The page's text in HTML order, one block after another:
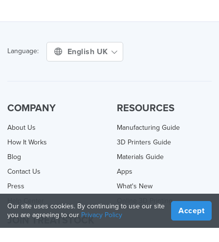
Language: English UK
COMPANY
About Us
How It Works
Blog
Contact Us
Press
RESOURCES
Manufacturing Guide
3D Printers Guide
Materials Guide
Apps
What's New
Online 3D Printing
JOIN TREATSTOCK
Our site uses cookies. By continuing to use our site
you are agreeing to our Privacy Policy Accept